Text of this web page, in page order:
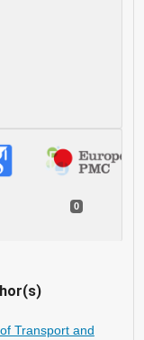
0
Transport and